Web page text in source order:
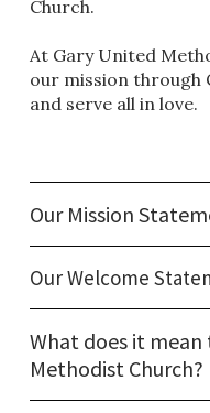
Church.
At Gary United
our mission through
and serve all in love.
Our Mission
Our Welcome
What does it
Methodist Church?